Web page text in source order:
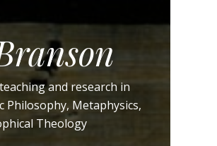
and research in
Philosophy, Metaphysics,
Theology